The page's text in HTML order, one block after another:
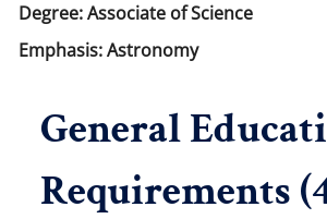
Degree: Associate of Science
Emphasis: Astronomy
General
Requirements